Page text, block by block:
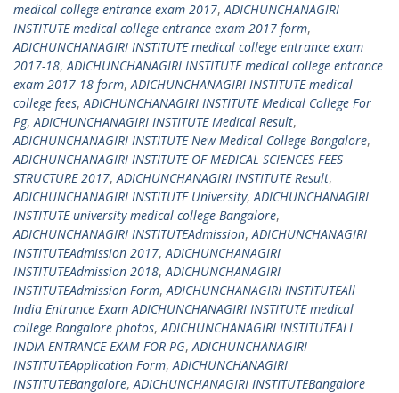
medical college entrance exam 2017,ADICHUNCHANAGIRI
INSTITUTE medical college entrance exam 2017 form,
ADICHUNCHANAGIRI INSTITUTE medical college entrance exam
2017-18,ADICHUNCHANAGIRI INSTITUTE medical college entrance
exam 2017-18 form,ADICHUNCHANAGIRI INSTITUTE medical
college fees,ADICHUNCHANAGIRI INSTITUTE Medical College For
Pg,ADICHUNCHANAGIRI INSTITUTE Medical Result,
ADICHUNCHANAGIRI INSTITUTE New Medical College Bangalore,
ADICHUNCHANAGIRI INSTITUTE OF MEDICAL SCIENCES FEES
STRUCTURE 2017,ADICHUNCHANAGIRI INSTITUTE Result,
ADICHUNCHANAGIRI INSTITUTE University,ADICHUNCHANAGIRI
INSTITUTE university medical college Bangalore,
ADICHUNCHANAGIRI INSTITUTEAdmission,ADICHUNCHANAGIRI
INSTITUTEAdmission 2017,ADICHUNCHANAGIRI
INSTITUTEAdmission 2018,ADICHUNCHANAGIRI
INSTITUTEAdmission Form,ADICHUNCHANAGIRI INSTITUTEAll
India Entrance Exam ADICHUNCHANAGIRI INSTITUTE medical
college Bangalore photos,ADICHUNCHANAGIRI INSTITUTEALL
INDIA ENTRANCE EXAM FOR PG,ADICHUNCHANAGIRI
INSTITUTEApplication Form,ADICHUNCHANAGIRI
INSTITUTEBangalore,ADICHUNCHANAGIRI INSTITUTEBangalore